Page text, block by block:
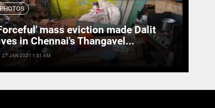
PHOTOS
mass eviction made Dalit
in Chennai's Thangavel...
27 JAN 2021 1:31 AM